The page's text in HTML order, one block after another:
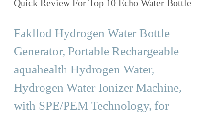
Quick Review For Top 10 Echo Water Bottle
Fakllod Hydrogen Water Bottle
Generator, Portable Rechargeable
aquahealth Hydrogen Water,
Hydrogen Water Ionizer Machine,
with SPE/PEM Technology, for